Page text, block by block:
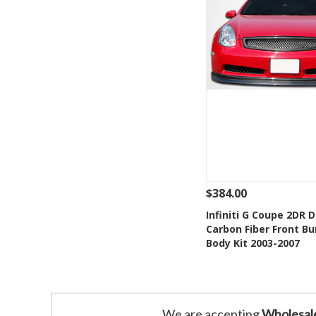
See Details
Add to
$384.00
Infiniti G Coupe 2DR
Carbon Fiber Front
Body Kit 2003-2007